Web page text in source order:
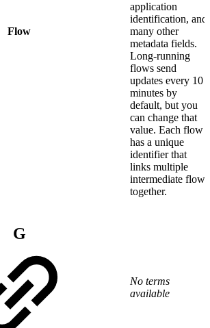
Flow
application
identification, and
many other
metadata fields.
Long-running
flows send
updates every 10
minutes by
default, but you
can change that
value. Each flow
has a unique
identifier that
links multiple
intermediate flows
together.
G
No terms
available